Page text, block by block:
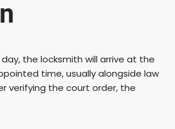
the locksmith will arrive at the
time, usually alongside law
verifying the court order, the